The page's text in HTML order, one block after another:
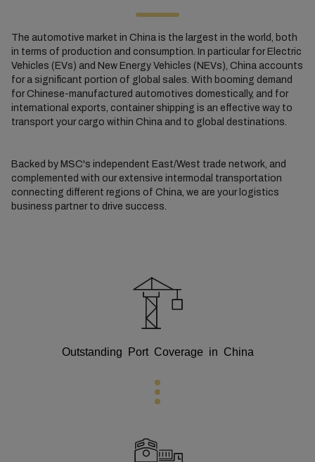
The automotive market in China is the largest in the world, both
in terms of production and consumption. In particular for Electric
Vehicles (EVs) and New Energy Vehicles (NEVs), China accounts
for a significant portion of global sales. With booming demand
for Chinese-manufactured automotives domestically, and for
international exports, container shipping is an effective way to
transport your cargo within China and to global destinations.
Backed by MSC's independent East/West trade network, and
complemented with our extensive intermodal transportation
connecting different regions of China, we are your logistics
business partner to drive success.
Outstanding Port Coverage in China